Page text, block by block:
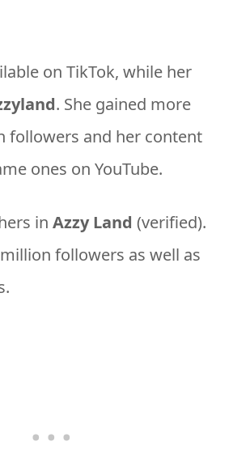
on TikTok, while her
. She gained more
followers and her content
ones on YouTube.
in Azzy Land (verified).
followers as well as